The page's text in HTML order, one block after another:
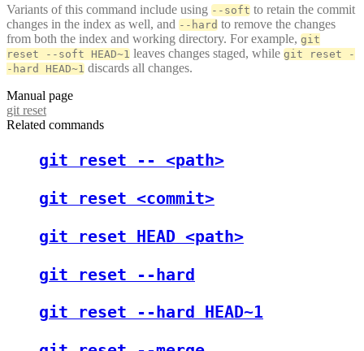
Variants of this command include using --soft to retain the commit
changes in the index as well, and --hard to remove the changes
from both the index and working directory. For example, git
reset --soft HEAD~1 leaves changes staged, while git reset -
-hard HEAD~1 discards all changes.
Manual page
git reset
Related commands
git reset -- <path>
git reset <commit>
git reset HEAD <path>
git reset --hard
git reset --hard HEAD~1